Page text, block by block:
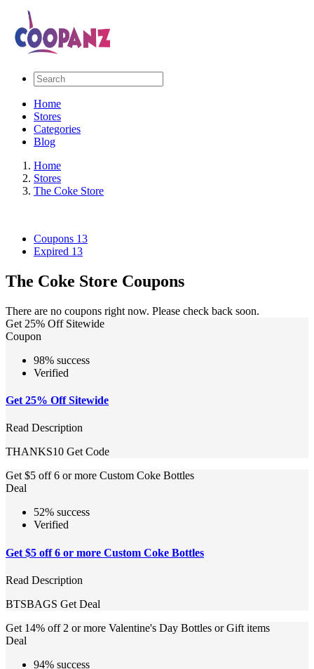
Home
Stores
Categories
Blog
Home
Stores
The Coke Store
Coupons 13
Expired 13
The Coke Store Coupons
There are no coupons right now. Please check back soon.
Get 25% Off Sitewide
Coupon
98% success
Verified
Get 25% Off Sitewide
Read Description
THANKS10 Get Code
Get $5 off 6 or more Custom Coke Bottles
Deal
52% success
Verified
Get $5 off 6 or more Custom Coke Bottles
Read Description
BTSBAGS Get Deal
Get 14% off 2 or more Valentine's Day Bottles or Gift items
Deal
94% success